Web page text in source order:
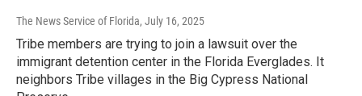
The News Service of Florida, July 16, 2025
Tribe members are trying to join a lawsuit over the
immigrant detention center in the Florida Everglades. It
neighbors Tribe villages in the Big Cypress National